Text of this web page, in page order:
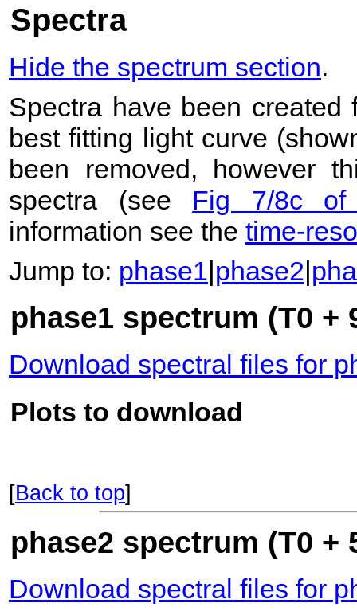
Spectra
Hide the spectrum section.
Spectra have been
best fitting light curve
been removed, however
spectra (see Fig 7/8c
information see the time-
Jump to: phase1|phase2|
phase1 spectrum (T0 +
Download spectral files for
Plots to download
[Back to top]
phase2 spectrum (T0 +
Download spectral files for